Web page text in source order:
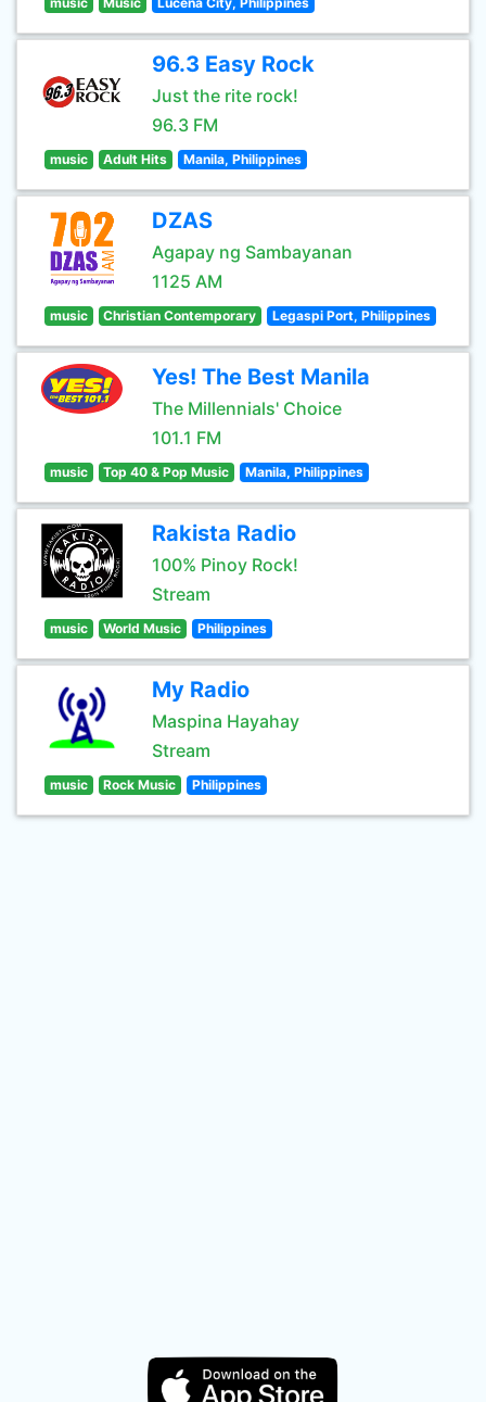
96.3 Easy Rock
Just the rite rock!
96.3 FM
music Adult Hits Manila, Philippines
DZAS
Agapay ng Sambayanan
1125 AM
music Christian Contemporary Legaspi Port, Philippines
Yes! The Best Manila
The Millennials' Choice
101.1 FM
music Top 40 & Pop Music Manila, Philippines
Rakista Radio
100% Pinoy Rock!
Stream
music World Music Philippines
My Radio
Maspina Hayahay
Stream
music Rock Music Philippines